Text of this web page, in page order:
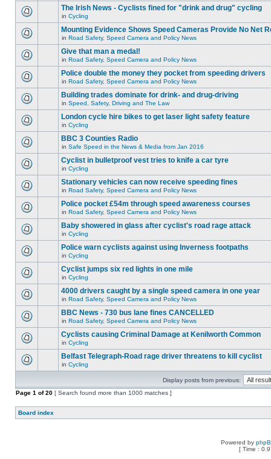
The Irish News - Cyclists fined for "drink and drug" cycling
in Cycling
Mounting Evidence Shows Speed Cameras Provide No Net
in Road Safety, Speed Camera and Policy News
Give that man a medal!
in Road Safety, Speed Camera and Policy News
Police double the money they pocket from speeding drivers
in Road Safety, Speed Camera and Policy News
Building trades dominate for drink- and drug-driving
in Speed, Safety, Driving and The Law
London cycle hire bikes to get laser light safety feature
in Cycling
BBC 3 Counties Radio
in Safe Speed in the News & Media from Jan 2016
Cyclist in bulletproof vest tries to knife a car tyre
in Cycling
Stationary vehicles can now receive speeding fines
in Road Safety, Speed Camera and Policy News
Police pocket £54m through speed awareness courses
in Road Safety, Speed Camera and Policy News
Baby showered in glass after cyclist's road rage attack
in Cycling
Police warn cyclists against using Inverness footpaths
in Cycling
Cyclist jumps six red lights in one mile
in Cycling
4000 drivers caught by a single speed camera in one year
in Road Safety, Speed Camera and Policy News
BBC News - 730 bus lane fines CANCELLED
in Road Safety, Speed Camera and Policy News
Cyclists causing Criminal Damage at Kenilworth Common
in Cycling
Belfast Telegraph-Road rage driver threatens to kill cyclist
in Cycling
Display posts from previous:
Page 1 of20 [ Search found more than 1000 matches ]
Board index
Powered by
[ Time :